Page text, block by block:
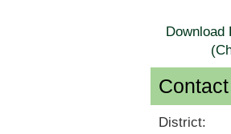
Download
District: